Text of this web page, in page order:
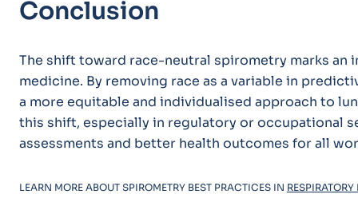
Conclusion
The shift toward race-neutral spirometry marks
medicine. By removing race as a variable in
a more equitable and individualised approach to
this shift, especially in regulatory or occupational
assessments and better health outcomes for all
LEARN MORE ABOUT SPIROMETRY BEST PRACTICES IN